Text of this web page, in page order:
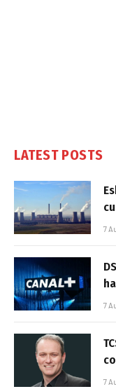
LATEST POSTS
7
7
7